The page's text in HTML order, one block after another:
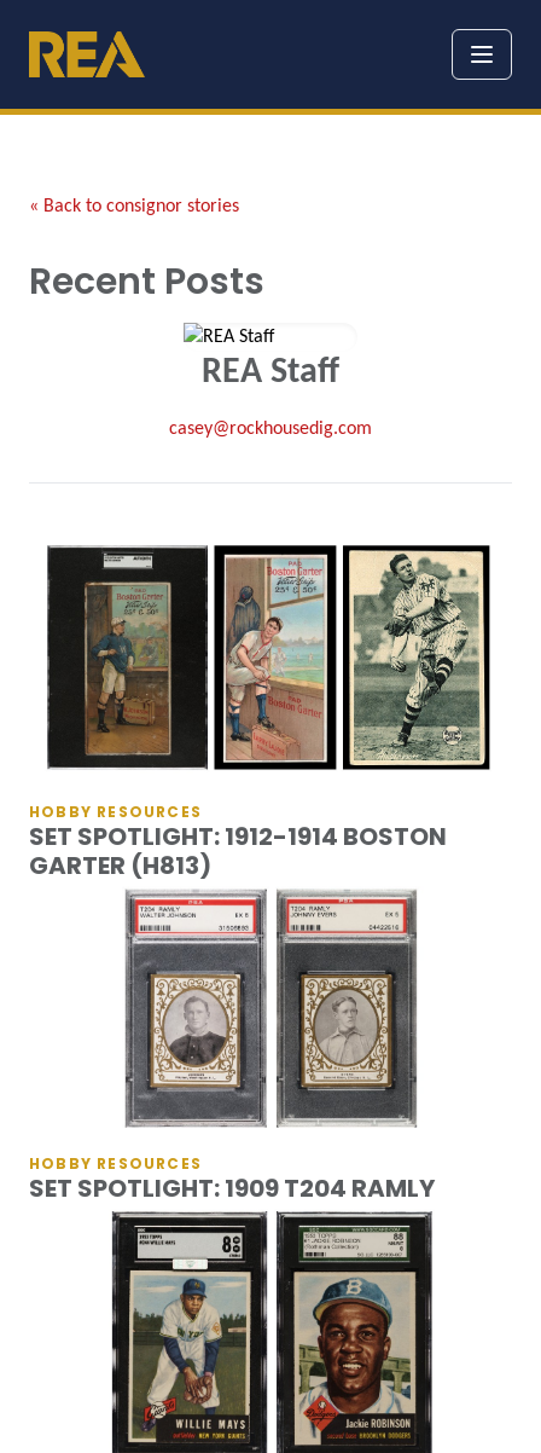
« Back to consignor stories
Recent Posts
REA Staff
casey@rockhousedig.com
HOBBY RESOURCES
SET SPOTLIGHT: 1912-1914 BOSTON
GARTER (H813)
HOBBY RESOURCES
SET SPOTLIGHT: 1909 T204 RAMLY